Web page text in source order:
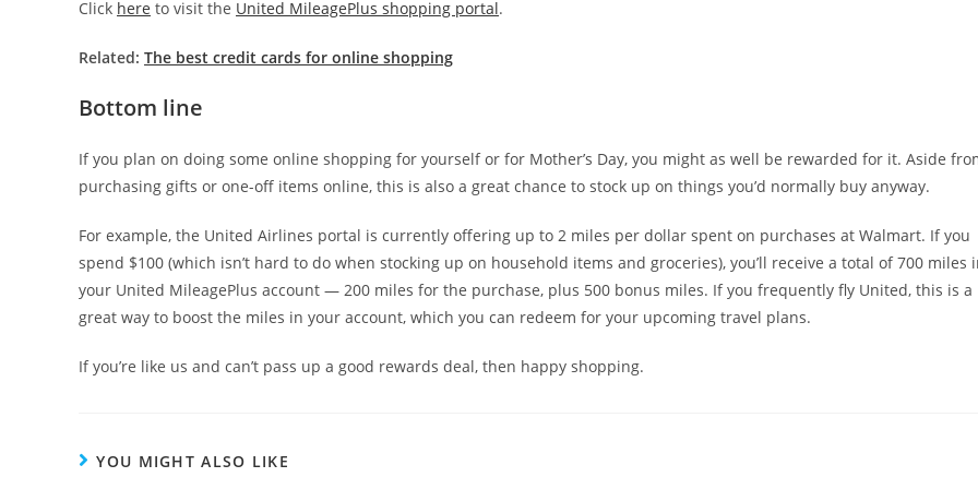
Click here to visit the United MileagePlus shopping portal.
Related: The best credit cards for online shopping
Bottom line
If you plan on doing some online shopping for yourself or for Mother’s Day, you might as well be rewarded for it. Aside
purchasing gifts or one-off items online, this is also a great chance to stock up on things you’d normally buy anyway.
For example, the United Airlines portal is currently offering up to 2 miles per dollar spent on purchases at Walmart. If you
spend $100 (which isn’t hard to do when stocking up on household items and groceries), you’ll receive a total of 700 miles
your United MileagePlus account — 200 miles for the purchase, plus 500 bonus miles. If you frequently fly United, this is a
great way to boost the miles in your account, which you can redeem for your upcoming travel plans.
If you’re like us and can’t pass up a good rewards deal, then happy shopping.
YOU MIGHT ALSO LIKE